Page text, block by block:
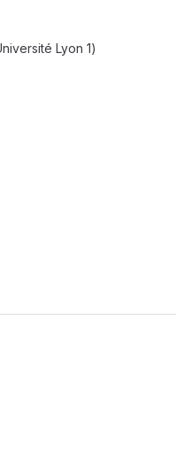
Lyon 1)